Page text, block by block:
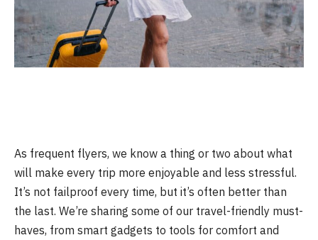
As frequent flyers, we know a thing or two about what
will make every trip more enjoyable and less stressful.
It’s not failproof every time, but it’s often better than
the last. We’re sharing some of our travel-friendly must-
haves, from smart gadgets to tools for comfort and